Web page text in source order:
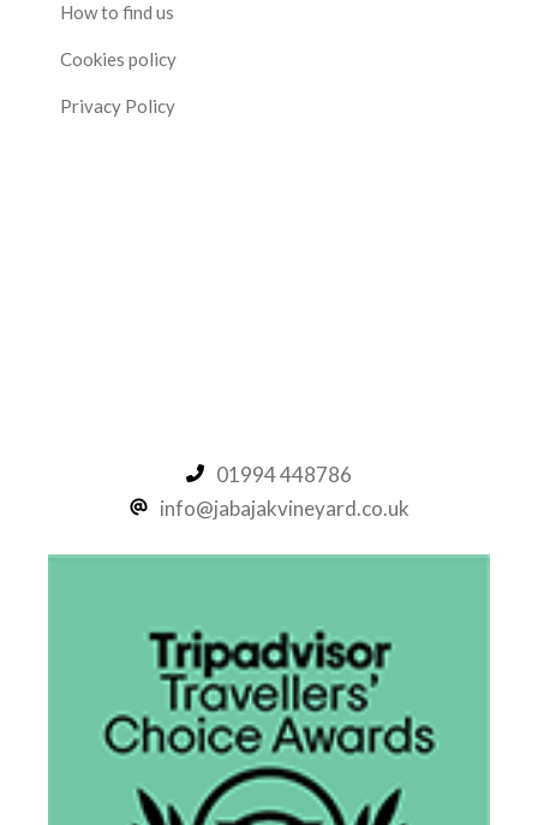
How to find us
Cookies policy
Privacy Policy
01994 448786
info@jabajakvineyard.co.uk